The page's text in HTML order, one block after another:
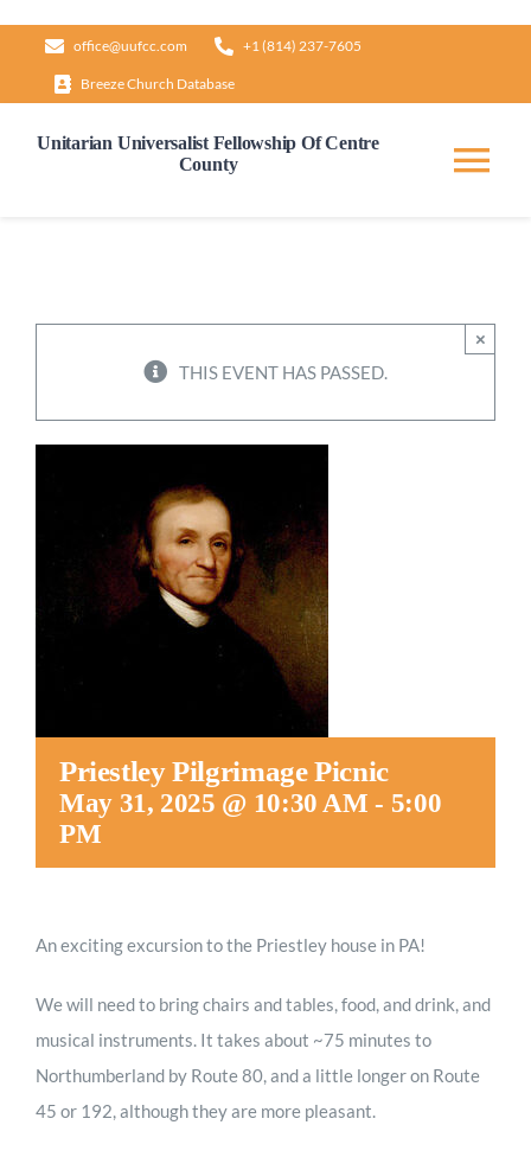
content
office@uufcc.com +1 (814) 237-7605
Breeze Church Database
Unitarian Universalist Fellowship Of Centre
County
THIS EVENT HAS PASSED.
×
Priestley Pilgrimage Picnic
May 31, 2025 @ 10:30 AM - 5:00
PM
An exciting excursion to the Priestley house in PA!
We will need to bring chairs and tables, food, and drink, and
musical instruments. It takes about ~75 minutes to
Northumberland by Route 80, and a little longer on Route
45 or 192, although they are more pleasant.